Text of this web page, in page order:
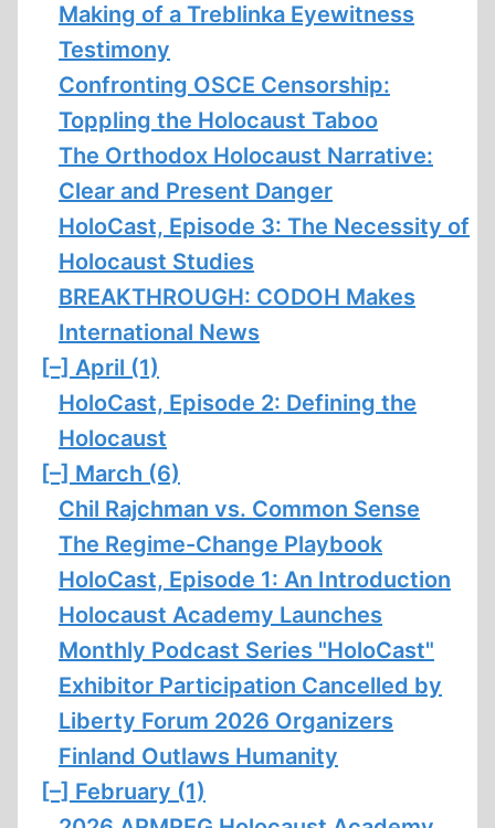
Making of a Treblinka Eyewitness
Testimony
Confronting OSCE Censorship:
Toppling the Holocaust Taboo
The Orthodox Holocaust Narrative:
Clear and Present Danger
HoloCast, Episode 3: The Necessity of
Holocaust Studies
BREAKTHROUGH: CODOH Makes
International News
[–] April (1)
HoloCast, Episode 2: Defining the
Holocaust
[–] March (6)
Chil Rajchman vs. Common Sense
The Regime-Change Playbook
HoloCast, Episode 1: An Introduction
Holocaust Academy Launches
Monthly Podcast Series "HoloCast"
Exhibitor Participation Cancelled by
Liberty Forum 2026 Organizers
Finland Outlaws Humanity
[–] February (1)